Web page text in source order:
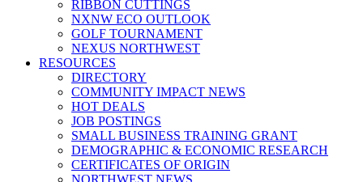
RIBBON CUTTINGS
NXNW ECO OUTLOOK
GOLF TOURNAMENT
NEXUS NORTHWEST
RESOURCES
DIRECTORY
COMMUNITY IMPACT NEWS
HOT DEALS
JOB POSTINGS
SMALL BUSINESS TRAINING GRANT
DEMOGRAPHIC & ECONOMIC RESEARCH
CERTIFICATES OF ORIGIN
NORTHWEST NEWS